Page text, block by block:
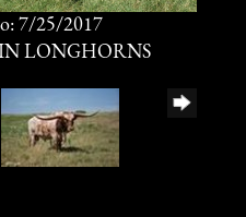
7/25/2017
LONGHORNS